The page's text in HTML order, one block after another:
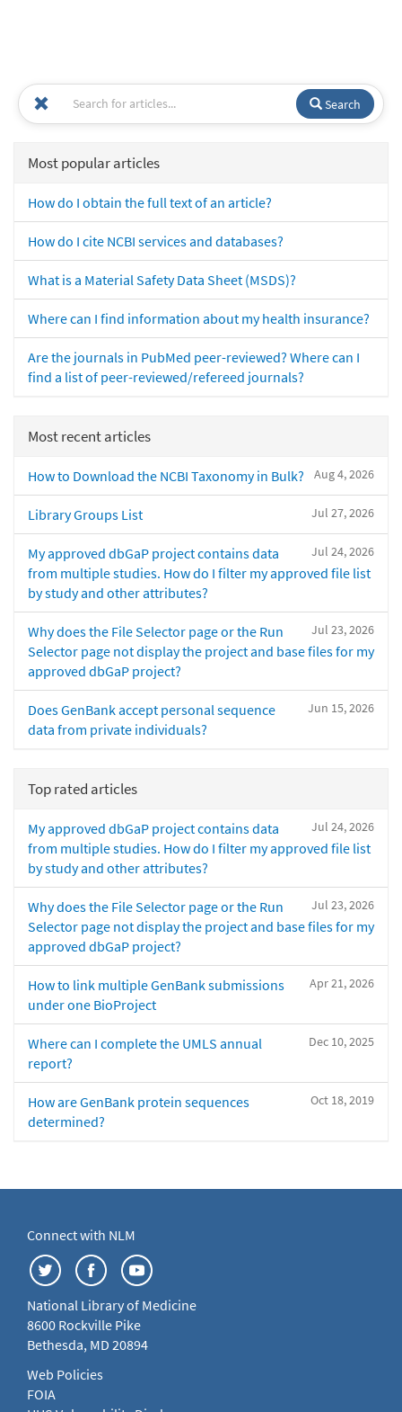
Search
Most popular articles
How do I obtain the full text of an article?
How do I cite NCBI services and databases?
What is a Material Safety Data Sheet (MSDS)?
Where can I find information about my health insurance?
Are the journals in PubMed peer-reviewed? Where can I
find a list of peer-reviewed/refereed journals?
Most recent articles
Aug 4, 2026
How to Download the NCBI Taxonomy in Bulk?
Jul 27, 2026
Library Groups List
Jul 24, 2026
My approved dbGaP project contains data
from multiple studies. How do I filter my approved file list
by study and other attributes?
Jul 23, 2026
Why does the File Selector page or the Run
Selector page not display the project and base files for my
approved dbGaP project?
Jun 15, 2026
Does GenBank accept personal sequence
data from private individuals?
Top rated articles
Jul 24, 2026
My approved dbGaP project contains data
from multiple studies. How do I filter my approved file list
by study and other attributes?
Jul 23, 2026
Why does the File Selector page or the Run
Selector page not display the project and base files for my
approved dbGaP project?
Apr 21, 2026
How to link multiple GenBank submissions
under one BioProject
Dec 10, 2025
Where can I complete the UMLS annual
report?
Oct 18, 2019
How are GenBank protein sequences
determined?
Connect with NLM
National Library of Medicine
8600 Rockville Pike
Bethesda, MD 20894
Web Policies
FOIA